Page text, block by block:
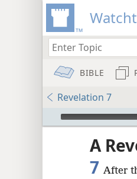
BIBLE
Revelation 7
mejs.audio-player
A
7 After